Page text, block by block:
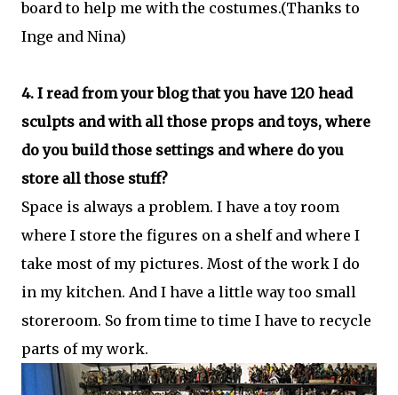
board to help me with the costumes.(Thanks to
Inge and Nina)
4. I read from your blog that you have 120 head
sculpts and with all those props and toys, where
do you build those settings and where do you
store all those stuff?
Space is always a problem. I have a toy room
where I store the figures on a shelf and where I
take most of my pictures. Most of the work I do
in my kitchen. And I have a little way too small
storeroom. So from time to time I have to recycle
parts of my work.